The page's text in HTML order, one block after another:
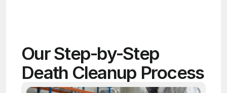
Our Step-by-Step
Death Cleanup Process